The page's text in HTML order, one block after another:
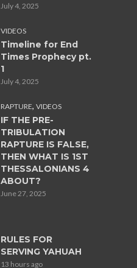
July 4, 2025
VIDEOS
Timeline for End
Times Prophecy pt.
1
July 4, 2025
RAPTURE, VIDEOS
IF THE PRE-
TRIBULATION
RAPTURE IS FALSE,
THEN WHAT IS 1ST
THESSALONIANS 4
ABOUT?
June 27, 2025
RULES FOR
SERVING YAHUAH
13 hours ago